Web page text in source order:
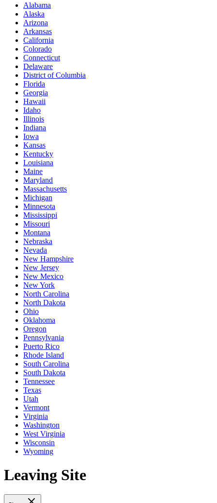
Alabama
Alaska
Arizona
Arkansas
California
Colorado
Connecticut
Delaware
District of Columbia
Florida
Georgia
Hawaii
Idaho
Illinois
Indiana
Iowa
Kansas
Kentucky
Louisiana
Maine
Maryland
Massachusetts
Michigan
Minnesota
Mississippi
Missouri
Montana
Nebraska
Nevada
New Hampshire
New Jersey
New Mexico
New York
North Carolina
North Dakota
Ohio
Oklahoma
Oregon
Pennsylvania
Puerto Rico
Rhode Island
South Carolina
South Dakota
Tennessee
Texas
Utah
Vermont
Virginia
Washington
West Virginia
Wisconsin
Wyoming
Leaving Site